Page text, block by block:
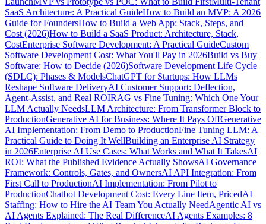
SaaS Architecture: A Practical GuideHow to Build an MVP: A 2026
Guide for FoundersHow to Build a Web App: Stack, Steps, and
Cost (2026)How to Build a SaaS Product: Architecture, Stack,
CostEnterprise Software Development: A Practical GuideCustom
Software Development Cost: What You'll Pay in 2026Build vs Buy
Software: How to Decide (2026)Software Development Life Cycle
(SDLC): Phases & ModelsChatGPT for Startups: How LLMs
Reshape Software DeliveryAI Customer Support: Deflection,
Agent-Assist, and Real ROIRAG vs Fine Tuning: Which One Your
LLM Actually NeedsLLM Architecture: From Transformer Block to
ProductionGenerative AI for Business: Where It Pays OffGenerative
AI Implementation: From Demo to ProductionFine Tuning LLM: A
Practical Guide to Doing It WellBuilding an Enterprise AI Strategy
in 2026Enterprise AI Use Cases: What Works and What It TakesAI
ROI: What the Published Evidence Actually ShowsAI Governance
Framework: Controls, Gates, and OwnersAI API Integration: From
First Call to ProductionAI Implementation: From Pilot to
ProductionChatbot Development Cost: Every Line Item, PricedAI
Staffing: How to Hire the AI Team You Actually NeedAgentic AI vs
AI Agents Explained: The Real DifferenceAI Agents Examples: 8